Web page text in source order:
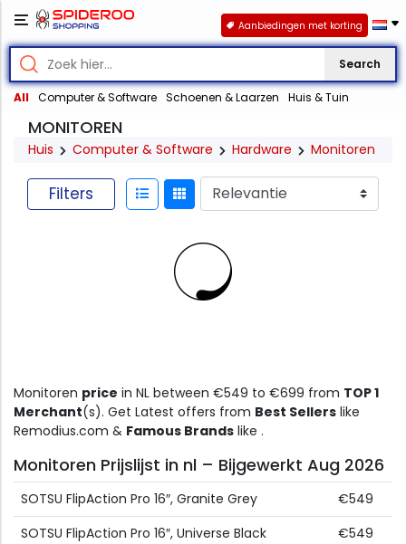
Search
All Computer & Software Schoenen & Laarzen Huis & Tuin
Aanbiedingen met korting
MONITOREN
Huis Computer & Software Hardware Monitoren
Filters
Monitoren price in NL between €549 to €699 from TOP 1
Merchant(s). Get Latest offers from Best Sellers like
Remodius.com & Famous Brands like .
Monitoren Prijslijst in nl – Bijgewerkt Aug 2026
SOTSU FlipAction Pro 16″, Granite Grey
€549
SOTSU FlipAction Pro 16″, Universe Black
€549